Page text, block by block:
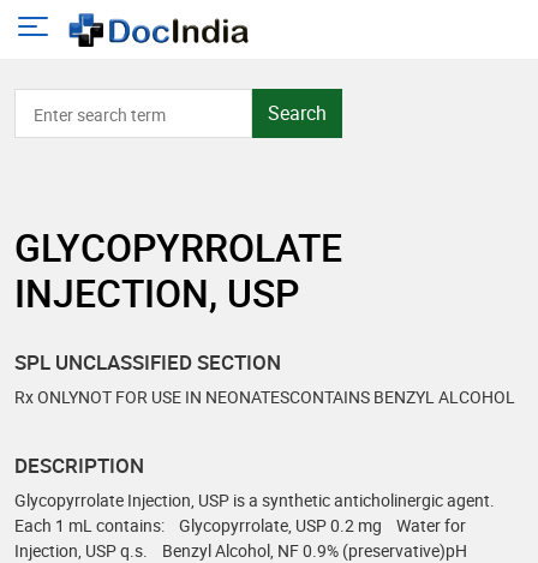
Search
GLYCOPYRROLATE
INJECTION, USP
SPL UNCLASSIFIED SECTION
Rx ONLYNOT FOR USE IN NEONATESCONTAINS BENZYL ALCOHOL
DESCRIPTION
Glycopyrrolate Injection, USP is a synthetic anticholinergic agent.
Each 1 mL contains: Glycopyrrolate, USP 0.2 mg Water for
Injection, USP q.s. Benzyl Alcohol, NF 0.9% (preservative)pH